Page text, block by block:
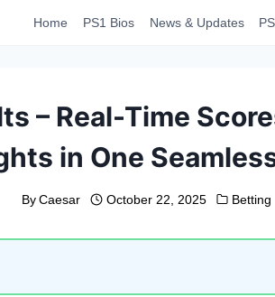
Home PS1 Bios News & Updates
– Real-Time
in One
By Caesar October 22, 2025 Betting